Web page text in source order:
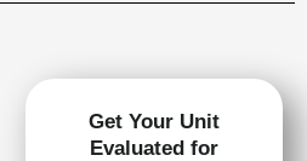
Get Your Unit
Evaluated for